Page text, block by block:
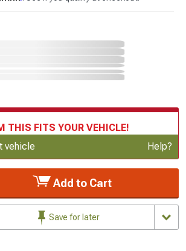
THIS FITS YOUR VEHICLE!
Change Vehicle
vehicle Help?
Add to Cart
Save for later